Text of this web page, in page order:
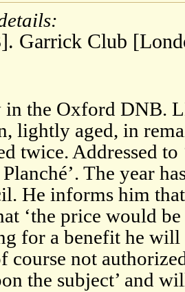
Garrick Club
in the Oxford DNB.
lightly aged, in
twice. Addressed to
The year
He informs him
‘the price would
for a benefit he will
course not
the subject’ and